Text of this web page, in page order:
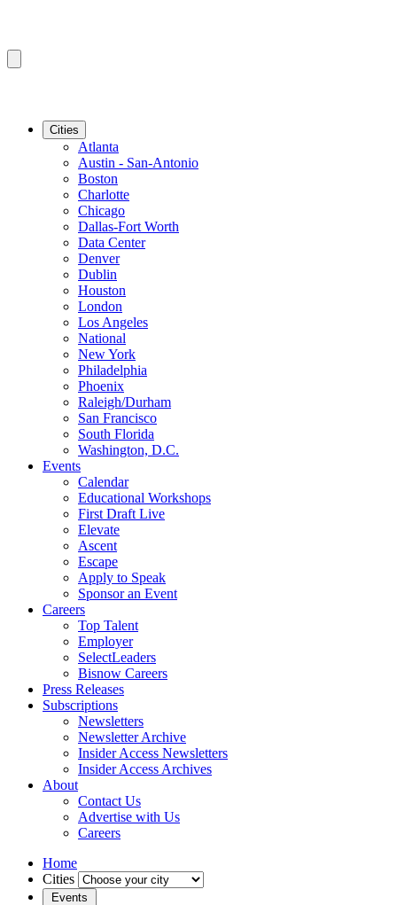
Cities
Atlanta
Austin - San-Antonio
Boston
Charlotte
Chicago
Dallas-Fort Worth
Data Center
Denver
Dublin
Houston
London
Los Angeles
National
New York
Philadelphia
Phoenix
Raleigh/Durham
San Francisco
South Florida
Washington, D.C.
Events
Calendar
Educational Workshops
First Draft Live
Elevate
Ascent
Escape
Apply to Speak
Sponsor an Event
Careers
Top Talent
Employer
SelectLeaders
Bisnow Careers
Press Releases
Subscriptions
Newsletters
Newsletter Archive
Insider Access Newsletters
Insider Access Archives
About
Contact Us
Advertise with Us
Careers
Home
Cities
Events